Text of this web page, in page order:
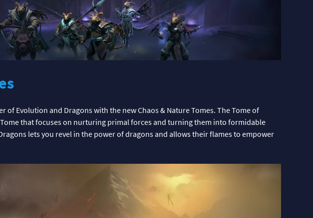
of Evolution and Dragons with the new Chaos & Nature Tomes. The Tome of
that focuses on nurturing primal forces and turning them into formidable
lets you revel in the power of dragons and allows their flames to empower